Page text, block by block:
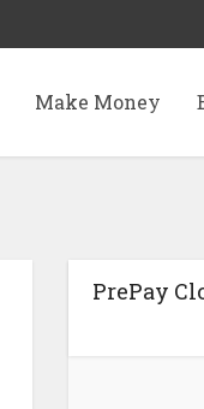
Make Money
PrePay